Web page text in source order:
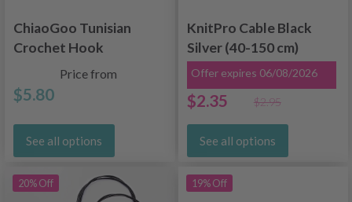
ChiaoGoo Tunisian
Crochet Hook
Bamboo (23 and 33
cm)
Price from
$5.80
See all options
KnitPro Cable Black
Silver (40-150 cm)
$2.35 $2.95
Offer expires 06/08/2026
See all options
20% Off 19% Off